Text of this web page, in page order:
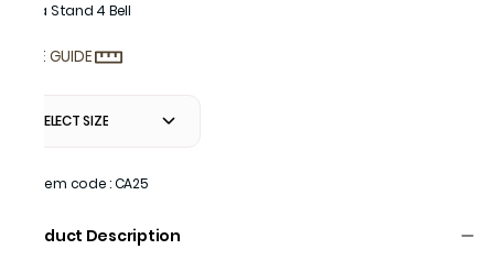
Diva Stand 4 Bell
SIZE GUIDE
SELECT SIZE
Item code:CA25
Product Description